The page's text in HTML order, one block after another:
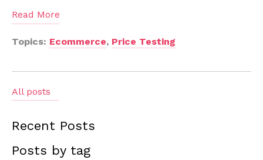
Read More
Topics: Ecommerce, Price Testing
All posts
Recent Posts
Posts by tag